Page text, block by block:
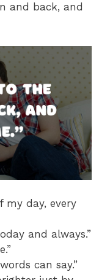
and back, and
my day, every
and always.”
can say.”